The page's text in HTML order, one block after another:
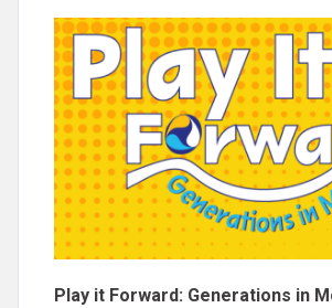
Play it Forward: Generations in